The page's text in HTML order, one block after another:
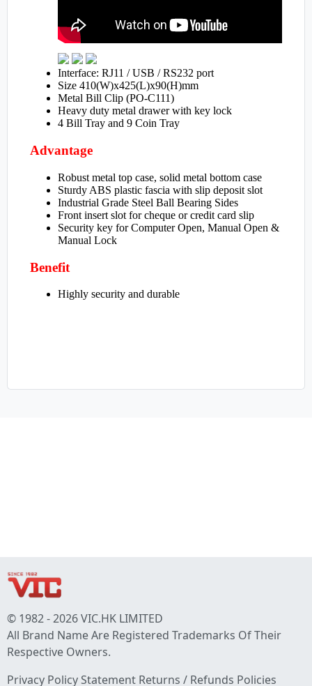
© 1982 - 2026 VIC.HK LIMITED
All Brand Name Are Registered Trademarks Of Their
Respective Owners.
Privacy Policy Statement Returns / Refunds Policies